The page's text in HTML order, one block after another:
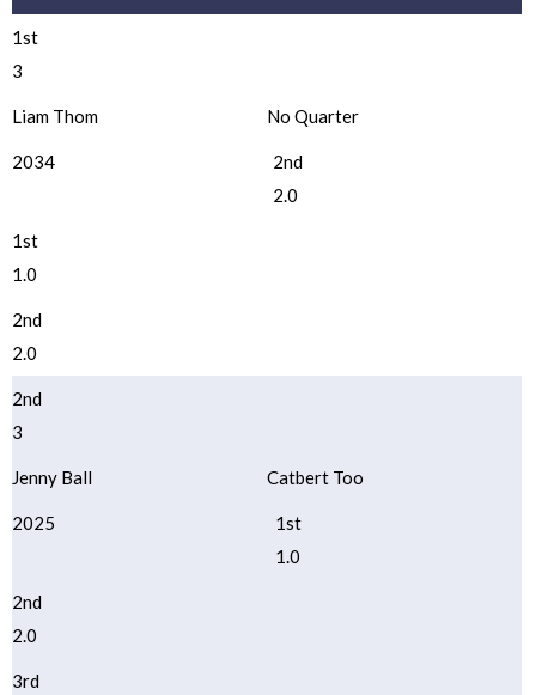
1st
3
Liam Thom No Quarter
2034
2nd
2.0
1st
1.0
2nd
2.0
2nd
3
Jenny Ball Catbert Too
2025
1st
1.0
2nd
2.0
3rd